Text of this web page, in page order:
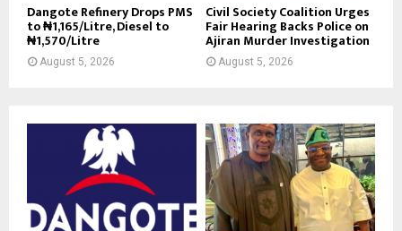
Dangote Refinery Drops PMS
to ₦1,165/Litre, Diesel to
₦1,570/Litre
August 5, 2026
Civil Society Coalition Urges
Fair Hearing Backs Police on
Ajiran Murder Investigation
August 5, 2026